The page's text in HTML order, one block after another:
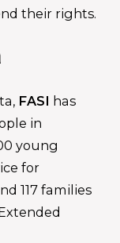
their rights.
FASI has
in
young
for
117 families